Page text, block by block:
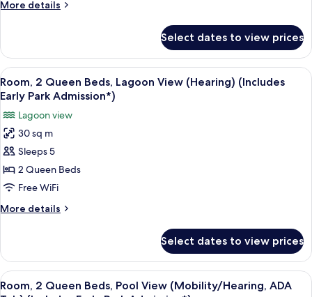
Admission*)
(Mobility)
(Includes
Early
Park
Admission*)
More details
More
2
Queen
Beds,
Pool
View
(Mobility)
(Includes
Early
Park
Admission*)
Select dates to view prices
View
all
photos
for
Room,
2
Queen
Beds,
Lagoon
View
(Includes
Early
Park
A hotel room with two beds, a desk,
7
Room, 2 Queen Beds, Lagoon View (Hearing) (Includes
Early Park Admission*)
Lagoon view
30 sq m
Sleeps 5
2 Queen Beds
Free WiFi
More details
More
2
Queen
Beds,
Select dates to view prices
View
all
A hotel room with two beds, a desk,
6
Room, 2 Queen Beds, Pool View (Mobility/Hearing, ADA